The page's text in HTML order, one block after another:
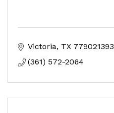
Victoria TX 779021393
(361) 572-2064